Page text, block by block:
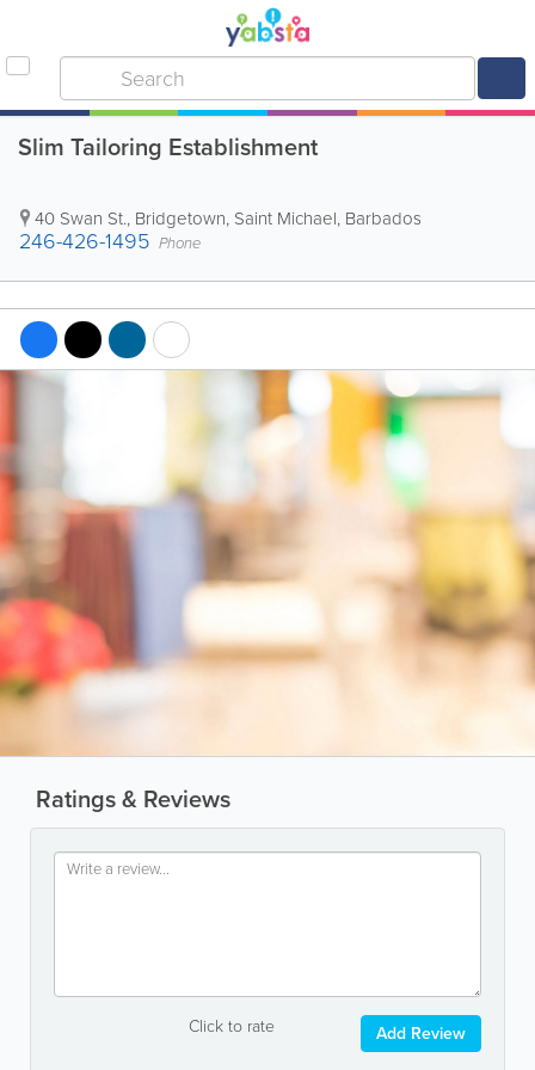
Slim Tailoring Establishment
40 Swan St., Bridgetown, Saint Michael, Barbados
246-426-1495 Phone
Ratings & Reviews
Click to rate Add Review